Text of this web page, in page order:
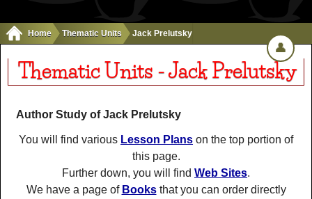
Home Thematic Units Jack Prelutsky
Thematic Units - Jack Prelutsky
Author Study of Jack Prelutsky
You will find various Lesson Plans on the top portion of
this page.
Further down, you will find Web Sites.
We have a page of Booksthat you can order directly
👤